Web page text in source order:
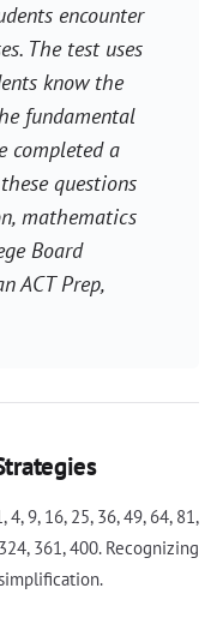
encounter
The test uses
know the
fundamental
completed a
questions
mathematics
Board
ACT Prep,
4, 9, 16, 25, 36, 49, 64, 81,
361, 400. Recognizing